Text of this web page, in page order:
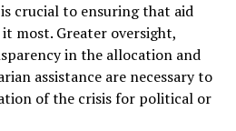
crucial to ensuring that aid
most. Greater oversight,
in the allocation and
assistance are necessary to
of the crisis for political or